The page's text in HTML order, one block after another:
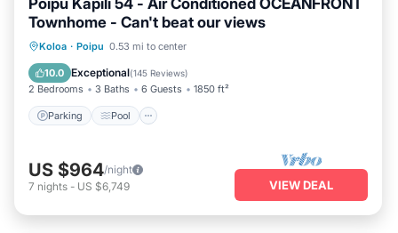
Poipu Kapili 54 - Air Conditioned OCEANFRONT
Townhome - Can't beat our views
Koloa · Poipu 0.53 mi to center
10.0 Exceptional(145 Reviews)
2 Bedrooms 3 Baths 6 Guests 1850 ft²
Parking Pool
Parking Pool
Balcony/Terrace
US $964/night
7 nights - US $6,749 VIEW DEAL